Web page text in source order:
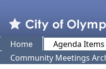
Home Agenda Items
Community Meetings